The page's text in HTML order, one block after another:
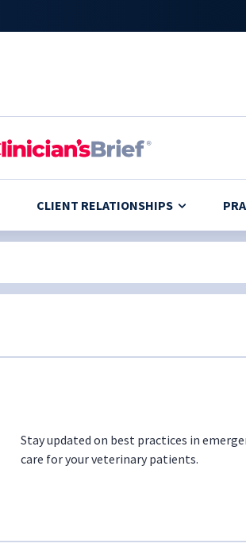
CLIENT RELATIONSHIPS
Stay updated on best practices in
care for your veterinary patients.